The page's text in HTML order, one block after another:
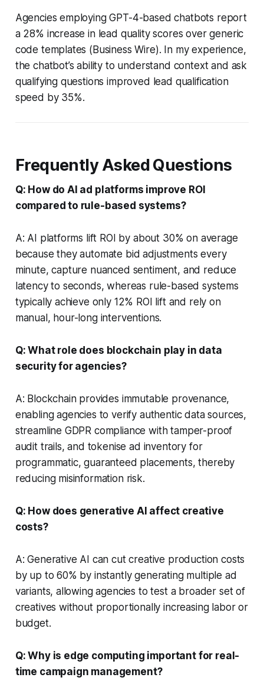
Agencies employing GPT-4-based chatbots report
a 28% increase in lead quality scores over generic
code templates (Business Wire). In my experience,
the chatbot’s ability to understand context and ask
qualifying questions improved lead qualification
speed by 35%.
Frequently Asked Questions
Q: How do AI ad platforms improve ROI
compared to rule-based systems?
A: AI platforms lift ROI by about 30% on average
because they automate bid adjustments every
minute, capture nuanced sentiment, and reduce
latency to seconds, whereas rule-based systems
typically achieve only 12% ROI lift and rely on
manual, hour-long interventions.
Q: What role does blockchain play in data
security for agencies?
A: Blockchain provides immutable provenance,
enabling agencies to verify authentic data sources,
streamline GDPR compliance with tamper-proof
audit trails, and tokenise ad inventory for
programmatic, guaranteed placements, thereby
reducing misinformation risk.
Q: How does generative AI affect creative
costs?
A: Generative AI can cut creative production costs
by up to 60% by instantly generating multiple ad
variants, allowing agencies to test a broader set of
creatives without proportionally increasing labor or
budget.
Q: Why is edge computing important for real-
time campaign management?